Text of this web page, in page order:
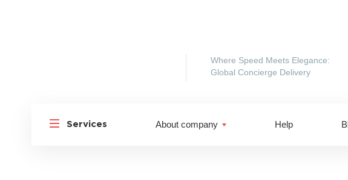
Where Speed Meets Elegance:
Global Concierge Delivery
Services About company Help